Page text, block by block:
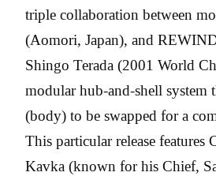
triple collaboration between
(Aomori, Japan), and
Shingo Terada (2001 World
modular hub-and-shell system
(body) to be swapped for a
This particular release features
Kavka (known for his Chief,